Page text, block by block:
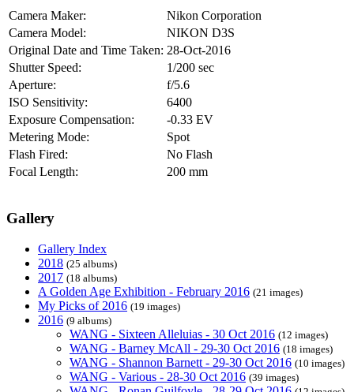
Camera Maker:
Nikon Corporation
Camera Model:
NIKON D3S
Original Date and Time Taken: 28-Oct-2016
Shutter Speed:
1/200 sec
Aperture:
f/5.6
ISO Sensitivity:
6400
Exposure Compensation:
-0.33 EV
Metering Mode:
Spot
Flash Fired:
No Flash
Focal Length:
200 mm
Gallery
Gallery Index
2018 (25 albums)
2017 (18 albums)
A Golden Age Exhibition - February 2016 (21 images)
My Picks of 2016 (19 images)
2016 (9 albums)
WANG - Sixteen Alleluias - 30 Oct 2016 (12 images)
WANG - Barney McAll - 29-30 Oct 2016 (18 images)
WANG - Shannon Barnett - 29-30 Oct 2016 (10 images)
WANG - Various - 28-30 Oct 2016 (39 images)